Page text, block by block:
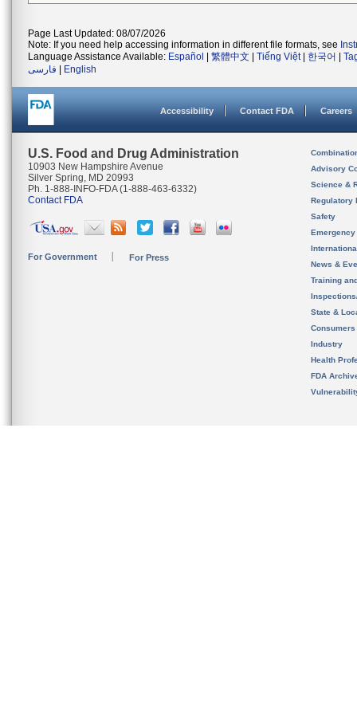
Page Last Updated: 08/07/2026
Note: If you need help accessing information in different file formats, see
Language Assistance Available: Español 繁體中文 Tiếng Việt| 한국어
فارسی
English
Accessibility Contact FDA Careers
U.S. Food and Drug Administration
10903 New Hampshire Avenue
Silver Spring, MD 20993
Ph. 1-888-INFO-FDA (1-888-463-6332)
Contact FDA
For Government For Press
Advisory
Science &
Regulatory
Safety
News &
Training
State &
Consumers
Industry
Health
FDA